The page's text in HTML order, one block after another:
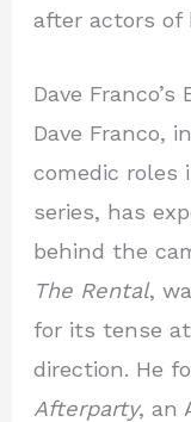
after actors of
Dave
Dave Franco,
comedic
series, has
behind the
The Rental,
for its tense
direction. He
Afterparty, an